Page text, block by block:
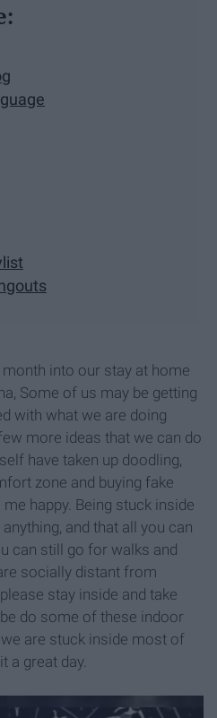
into our stay at home
Some of us may be getting
with what we are doing
more ideas that we can do
have taken up doodling,
zone and buying fake
happy. Being stuck inside
and that all you can
can still go for walks and
socially distant from
stay inside and take
do some of these indoor
are stuck inside most of
a great day.